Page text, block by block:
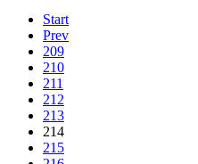
Start
Prev
209
210
211
212
213
214
215